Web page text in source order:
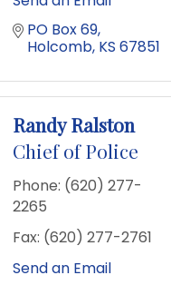
PO Box 69
Holcomb KS 67851
Randy Ralston
Chief of Police
Phone: (620) 277-
2265
Fax: (620) 277-2761
Send an Email